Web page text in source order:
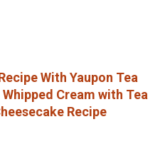
With Yaupon Tea
Cream with Tea
Recipe